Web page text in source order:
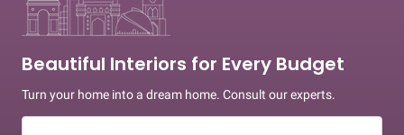
Beautiful Interiors for Every Budget
Turn your home into a dream home. Consult our experts.